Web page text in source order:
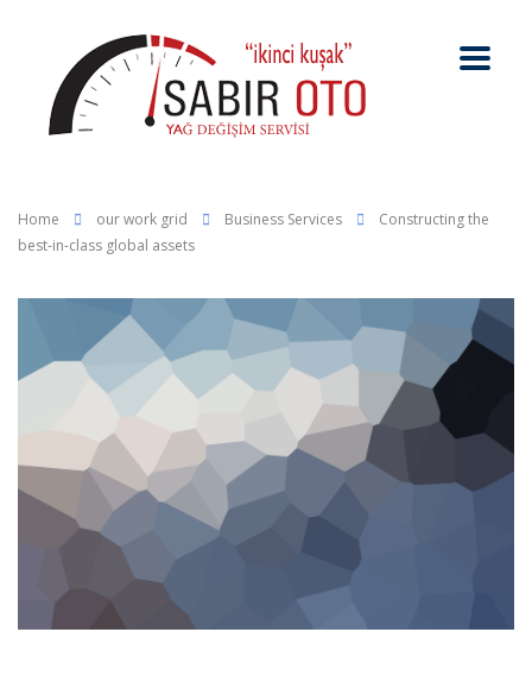
Home our work grid Business Services
Constructing the
best-in-class global assets